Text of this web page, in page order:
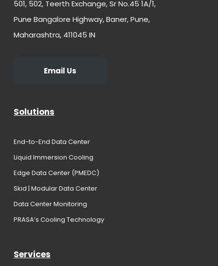
501, 502, Teerth Exchange, Sr No.45 1A/1,
Pune Bangalore Highway, Baner, Pune,
Maharashtra, 411045 IN
Email Us
Solutions
End-to-End Data Center
Liquid Immersion Cooling
Edge Data Center (PMEDC)
Skid | Modular Data Center
Data Center Monitoring
PRASA’s Cooling Technology
Services